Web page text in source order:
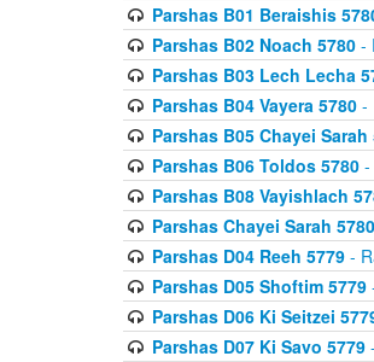
Parshas B01 Beraishis
Parshas B02 Noach 5780-
Parshas B03 Lech Lecha
Parshas B04 Vayera 5780-
Parshas B05 Chayei Sarah
Parshas B06 Toldos 5780-
Parshas B08 Vayishlach
Parshas Chayei Sarah 5780
Parshas D04 Reeh 5779-
Parshas D05 Shoftim 5779
Parshas D06 Ki Seitzei
Parshas D07 Ki Savo 5779